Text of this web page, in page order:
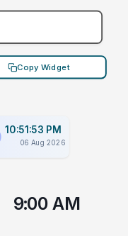
Copy Widget
10:51:53 PM
06 Aug 2026
9:00 AM